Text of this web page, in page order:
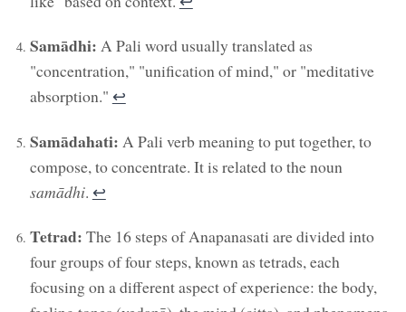
Samādhi: A Pali word usually translated as
"concentration," "unification of mind," or "meditative
absorption." ↩︎
Samādahati: A Pali verb meaning to put together, to
compose, to concentrate. It is related to the noun
samādhi. ↩︎
Tetrad: The 16 steps of Anapanasati are divided into
four groups of four steps, known as tetrads, each
focusing on a different aspect of experience: the body,